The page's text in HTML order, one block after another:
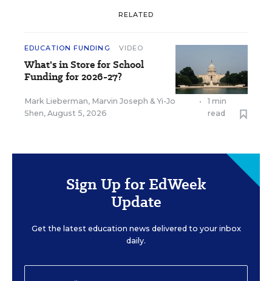
RELATED
EDUCATION FUNDING VIDEO
What's in Store for School
Funding for 2026-27?
Mark Lieberman, Marvin Joseph &Yi-Jo
Shen, August 5, 2026
•
1 min
read
Sign Up for EdWeek
Update
Get the latest education news delivered to your inbox
daily.